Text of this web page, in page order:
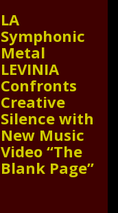
LA
Symphonic
Metal
LEVINIA
Confronts
Creative
Silence with
New Music
Video “The
Blank Page”